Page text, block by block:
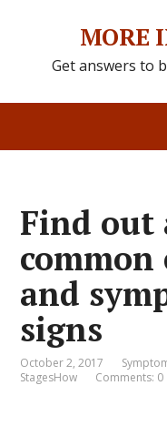
MORE
Get answers to
Find out
common
and
signs
October 2, 2017
StagesHow
Comments: 0